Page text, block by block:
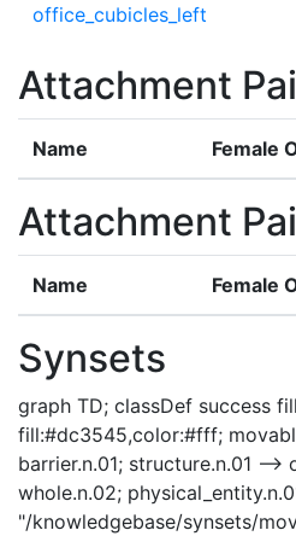
office_cubicles_left
Attachment
Name Female
Attachment
Name Female
Synsets
graph TD; classDef success
fill:#dc3545,color:#fff;
barrier.n.01; structure.n.01 --
whole.n.02;
"/knowledgebase/synsets/